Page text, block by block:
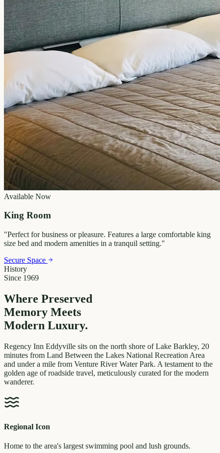
Available Now
King Room
"Perfect for business or pleasure. Features a large comfortable king
size bed and modern amenities in a tranquil setting."
Secure Space
History
Since 1969
Where Preserved
Memory Meets
Modern Luxury.
Regency Inn Eddyville sits on the north shore of Lake Barkley, 20
minutes from Land Between the Lakes National Recreation Area
and under a mile from Venture River Water Park. A testament to the
golden age of roadside travel, meticulously curated for the modern
wanderer.
Regional Icon
Home to the area's largest swimming pool and lush grounds.